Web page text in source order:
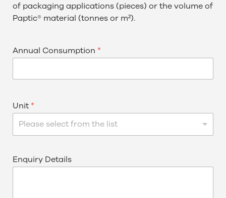
of packaging applications (pieces) or the volume of
Paptic® material (tonnes or m²).
Annual Consumption *
Unit *
Please select from the list
Enquiry Details